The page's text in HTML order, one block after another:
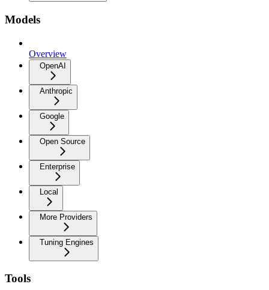
Models
Overview
OpenAI
Anthropic
Google
Open Source
Enterprise
Local
More Providers
Tuning Engines
Tools